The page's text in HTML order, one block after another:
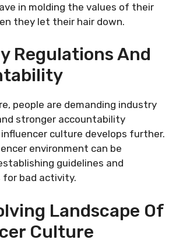
in molding the values of their
they let their hair down.
Regulations And
people are demanding industry
stronger accountability
culture develops further.
environment can be
guidelines and
for bad activity.
Landscape Of
Culture